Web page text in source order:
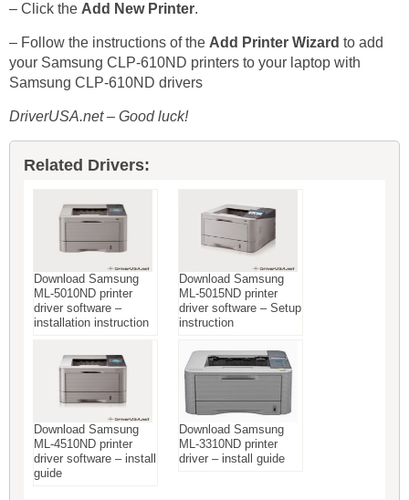
– Click the Add New Printer.
– Follow the instructions of the Add Printer Wizard to add
your Samsung CLP-610ND printers to your laptop with
Samsung CLP-610ND drivers
DriverUSA.net – Good luck!
Related Drivers:
Download Samsung
ML-5010ND printer
driver software –
installation instruction
Download Samsung
ML-5015ND printer
driver software – Setup
instruction
Download Samsung
ML-4510ND printer
driver software – install
guide
Download Samsung
ML-3310ND printer
driver – install guide